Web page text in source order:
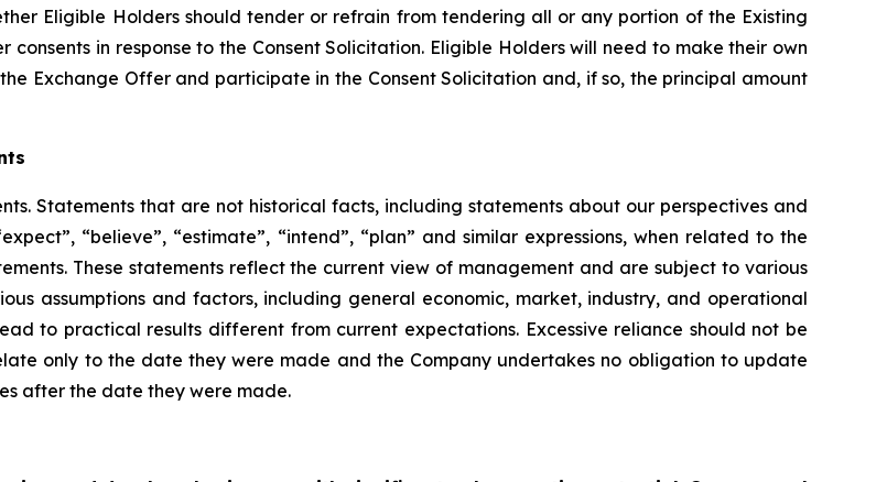
Eligible Holders should tender or refrain from tendering all or any portion of the Existing
in response to the Consent Solicitation. Eligible Holders will need to make their own
Exchange Offer and participate in the Consent Solicitation and, if so, the principal amount
Statements that are not historical facts, including statements about our perspectives and
“believe”, “estimate”, “intend”, “plan” and similar expressions, when related to the
These statements reflect the current view of management and are subject to various
assumptions and factors, including general economic, market, industry, and operational
to practical results different from current expectations. Excessive reliance should not be
only to the date they were made and the Company undertakes no obligation to update
after the date they were made.